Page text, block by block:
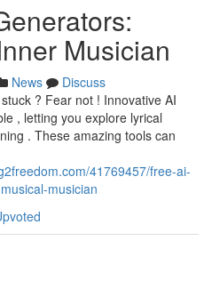
Musician
News
Discuss
? Fear not ! Innovative AI
, letting you explore lyrical
. These amazing tools can
41769457/free-ai-
musician